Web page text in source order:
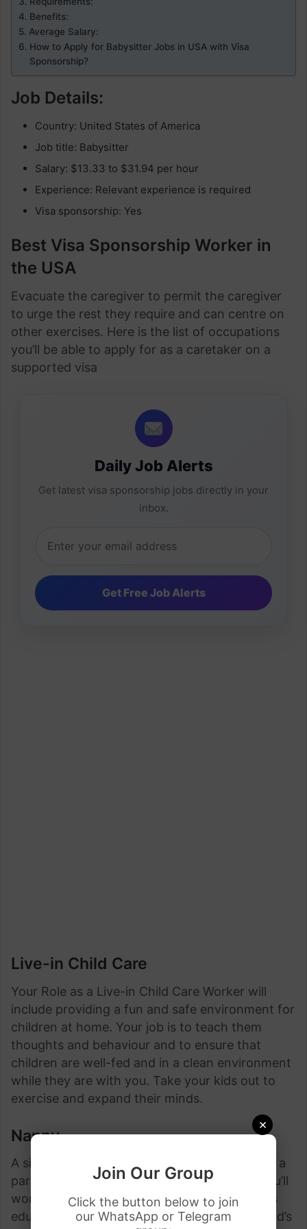
×
Join Our Group
Click the button below to join
our WhatsApp or Telegram
Benefits:
Average Salary:
How to Apply for Babysitter Jobs in USA with Visa
Sponsorship?
Job Details:
Country: United States of America
Job title: Babysitter
Salary: $13.33 to $31.94 per hour
Experience: Relevant experience is required
Visa sponsorship: Yes
Best Visa Sponsorship Worker in
the USA
Evacuate the caregiver to permit the caregiver
to urge the rest they require and can centre on
other exercises. Here is the list of occupations
you’ll be able to apply for as a caretaker on a
supported visa
Daily Job Alerts
Get latest visa sponsorship jobs directly in your
inbox.
Live-in Child Care
Your Role as a Live-in Child Care Worker will
include providing a fun and safe environment for
children at home. Your job is to teach them
thoughts and behaviour and to ensure that
children are well-fed and in a clean environment
while they are with you. Take your kids out to
exercise and expand their minds.
Nanny
A sitter who cares for one or more children in a
parent’s domestic or family. As a delegate, you’ll
work straightforwardly along with your child’s
educator and give bolster along with your child’s